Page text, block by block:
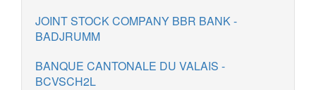
JOINT STOCK COMPANY BBR BANK -
BADJRUMM
BANQUE CANTONALE DU VALAIS -
BCVSCH2L